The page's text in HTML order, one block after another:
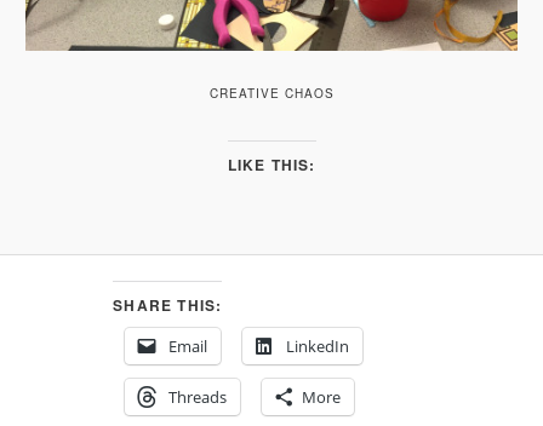
CREATIVE CHAOS
LIKE THIS:
SHARE THIS:
Email
LinkedIn
Threads More